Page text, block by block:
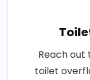
Reach
toilet